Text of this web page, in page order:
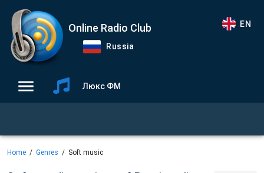
Online Radio Club
Russia
EN
Люкс ФМ
Home Genres Soft music